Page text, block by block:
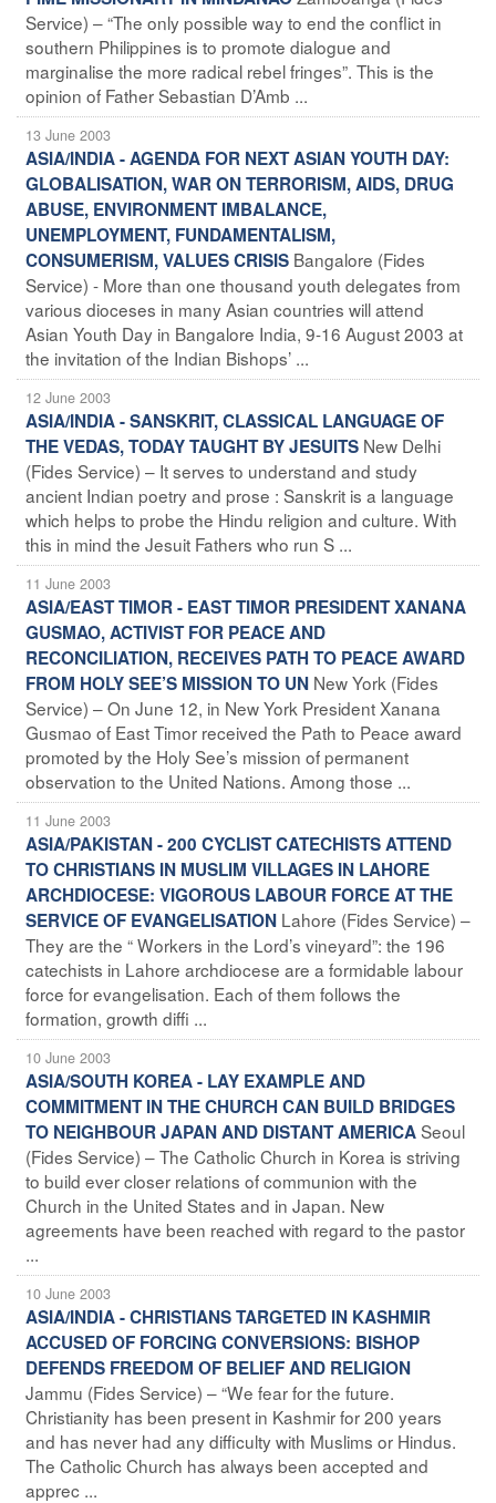
Service) – “The only possible way to end the conflict in
southern Philippines is to promote dialogue and
marginalise the more radical rebel fringes”. This is the
opinion of Father Sebastian D’Amb ...
13 June 2003
ASIA/INDIA - AGENDA FOR NEXT ASIAN YOUTH DAY:
GLOBALISATION, WAR ON TERRORISM, AIDS, DRUG
ABUSE, ENVIRONMENT IMBALANCE,
UNEMPLOYMENT, FUNDAMENTALISM,
CONSUMERISM, VALUES CRISIS Bangalore (Fides
Service) - More than one thousand youth delegates from
various dioceses in many Asian countries will attend
Asian Youth Day in Bangalore India, 9-16 August 2003 at
the invitation of the Indian Bishops’ ...
12 June 2003
ASIA/INDIA - SANSKRIT, CLASSICAL LANGUAGE OF
THE VEDAS, TODAY TAUGHT BY JESUITS New Delhi
(Fides Service) – It serves to understand and study
ancient Indian poetry and prose : Sanskrit is a language
which helps to probe the Hindu religion and culture. With
this in mind the Jesuit Fathers who run S ...
11 June 2003
ASIA/EAST TIMOR - EAST TIMOR PRESIDENT XANANA
GUSMAO, ACTIVIST FOR PEACE AND
RECONCILIATION, RECEIVES PATH TO PEACE AWARD
FROM HOLY SEE’S MISSION TO UN New York (Fides
Service) – On June 12, in New York President Xanana
Gusmao of East Timor received the Path to Peace award
promoted by the Holy See’s mission of permanent
observation to the United Nations. Among those ...
11 June 2003
ASIA/PAKISTAN - 200 CYCLIST CATECHISTS ATTEND
TO CHRISTIANS IN MUSLIM VILLAGES IN LAHORE
ARCHDIOCESE: VIGOROUS LABOUR FORCE AT THE
SERVICE OF EVANGELISATION Lahore (Fides Service) –
They are the “ Workers in the Lord’s vineyard”: the 196
catechists in Lahore archdiocese are a formidable labour
force for evangelisation. Each of them follows the
formation, growth diffi ...
10 June 2003
ASIA/SOUTH KOREA - LAY EXAMPLE AND
COMMITMENT IN THE CHURCH CAN BUILD BRIDGES
TO NEIGHBOUR JAPAN AND DISTANT AMERICASeoul
(Fides Service) – The Catholic Church in Korea is striving
to build ever closer relations of communion with the
Church in the United States and in Japan. New
agreements have been reached with regard to the pastor
...
10 June 2003
ASIA/INDIA - CHRISTIANS TARGETED IN KASHMIR
ACCUSED OF FORCING CONVERSIONS: BISHOP
DEFENDS FREEDOM OF BELIEF AND RELIGION
Jammu (Fides Service) – “We fear for the future.
Christianity has been present in Kashmir for 200 years
and has never had any difficulty with Muslims or Hindus.
The Catholic Church has always been accepted and
apprec ...